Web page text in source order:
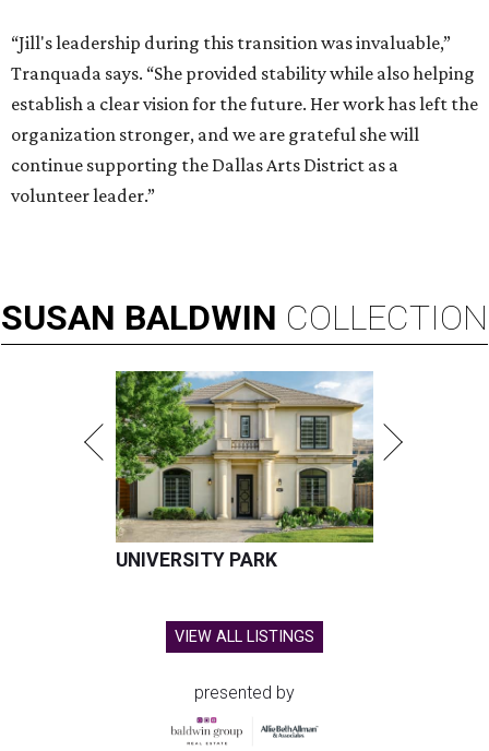
“Jill's leadership during this transition was invaluable,”
Tranquada says. “She provided stability while also helping
establish a clear vision for the future. Her work has left the
organization stronger, and we are grateful she will
continue supporting the Dallas Arts District as a
volunteer leader.”
SUSAN BALDWIN COLLECTION
UNIVERSITY PARK
VIEW ALL LISTINGS
presented by